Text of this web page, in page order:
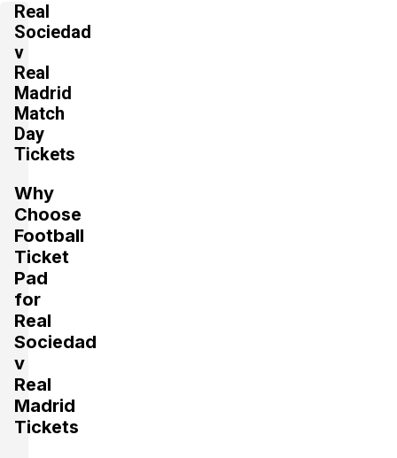
Real
Sociedad
v
Real
Madrid
Match
Day
Tickets
Why
Choose
Football
Ticket
Pad
for
Real
Sociedad
v
Real
Madrid
Tickets